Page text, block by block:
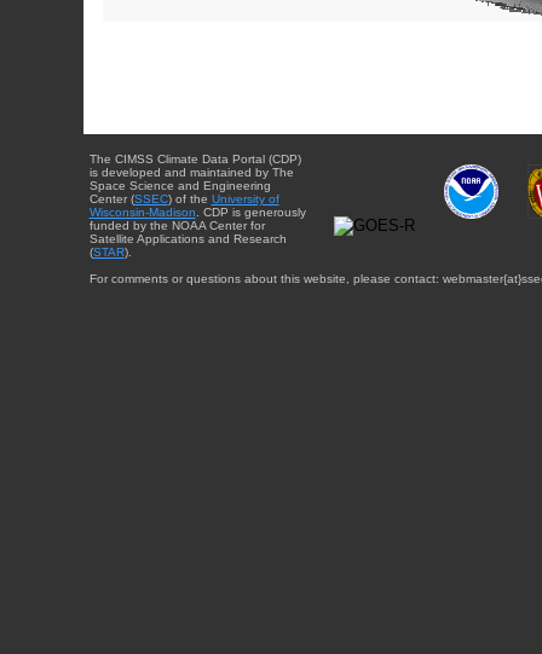
The CIMSS Climate Data Portal (CDP)
is developed and maintained by The
Space Science and Engineering
Center (SSEC) of the University of
Wisconsin-Madison . CDP is generously
funded by the NOAA Center for
Satellite Applications and Research
(STAR).
For comments or questions about this website, please contact: